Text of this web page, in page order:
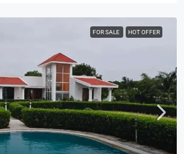
FOR SALE HOT OFFER